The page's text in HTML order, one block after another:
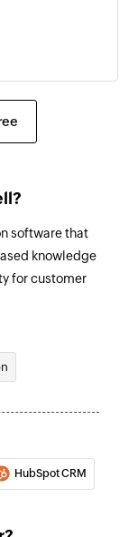
lead by email
by email
software that
knowledge
for customer
HubSpot CRM